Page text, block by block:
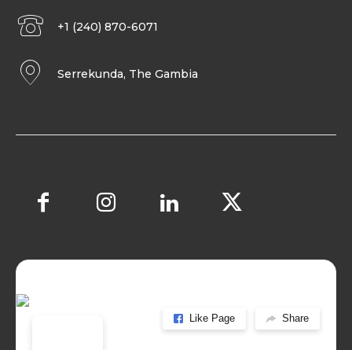
+1 (240) 870-6071
Serrekunda, The Gambia
Like Page Share